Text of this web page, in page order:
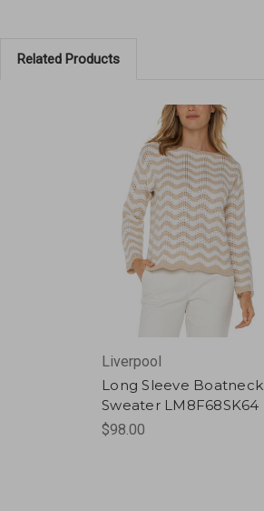
Related Products
Liverpool
Long Sleeve Boatneck
Sweater LM8F68SK64
$98.00